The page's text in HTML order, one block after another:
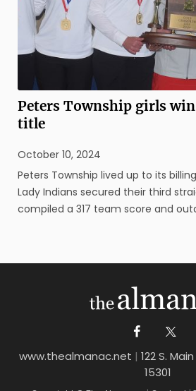
Peters Township girls
title
October 10, 2024
Peters Township lived up to its
Lady Indians secured their third
compiled a 317 team score and
Cedarbrook Golf Course ...
www.thealmanac.net | 122 S.
15301